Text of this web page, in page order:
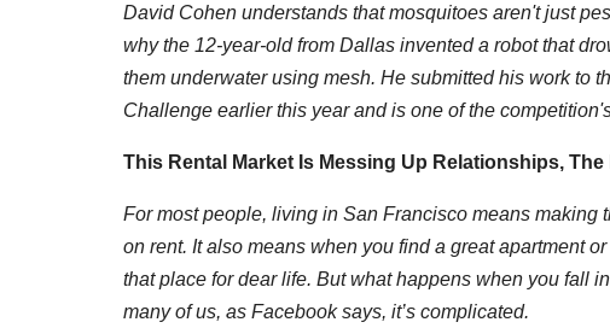
David Cohen understands that mosquitoes aren't just
why the 12-year-old from Dallas invented a robot that
them underwater using mesh. He submitted his work to
Challenge earlier this year and is one of the
This Rental Market Is Messing Up Relationships,
For most people, living in San Francisco means
on rent. It also means when you find a great apartment
that place for dear life. But what happens when you fall
many of us, as Facebook says, it’s complicated.